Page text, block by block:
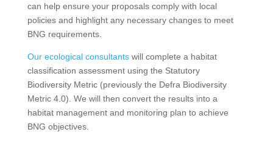
can help ensure your proposals comply with local
policies and highlight any necessary changes to meet
BNG requirements.
Our ecological consultantswill complete a habitat
classification assessment using the Statutory
Biodiversity Metric (previously the Defra Biodiversity
Metric 4.0). We will then convert the results into a
habitat management and monitoring plan to achieve
BNG objectives.